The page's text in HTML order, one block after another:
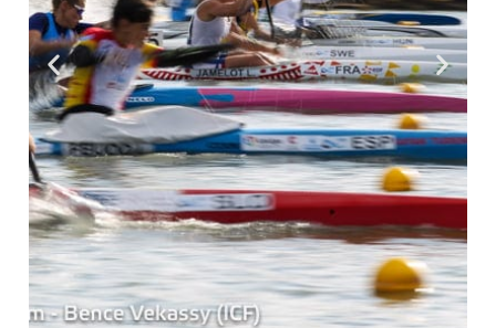
Workouts & Training Info
Sponsors & Supporters
Our Board
Our History
Other Clubs in the USA
Our Sport
Sprint Canoe & Kayak